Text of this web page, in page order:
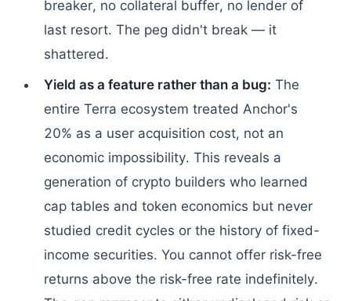
breaker, no collateral buffer, no lender of
last resort. The peg didn't break — it
shattered.
Yield as a feature rather than a bug: The
entire Terra ecosystem treated Anchor's
20% as a user acquisition cost, not an
economic impossibility. This reveals a
generation of crypto builders who learned
cap tables and token economics but never
studied credit cycles or the history of fixed-
income securities. You cannot offer risk-free
returns above the risk-free rate indefinitely.